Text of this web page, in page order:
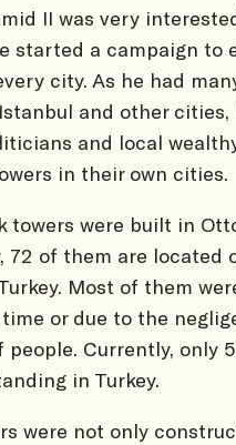
II was very
started a campaign to
city. As he had
and other cities,
and local
in their own cities.
towers were built in
72 of them are located
Most of them
or due to the
people. Currently, only
in Turkey.
were not only